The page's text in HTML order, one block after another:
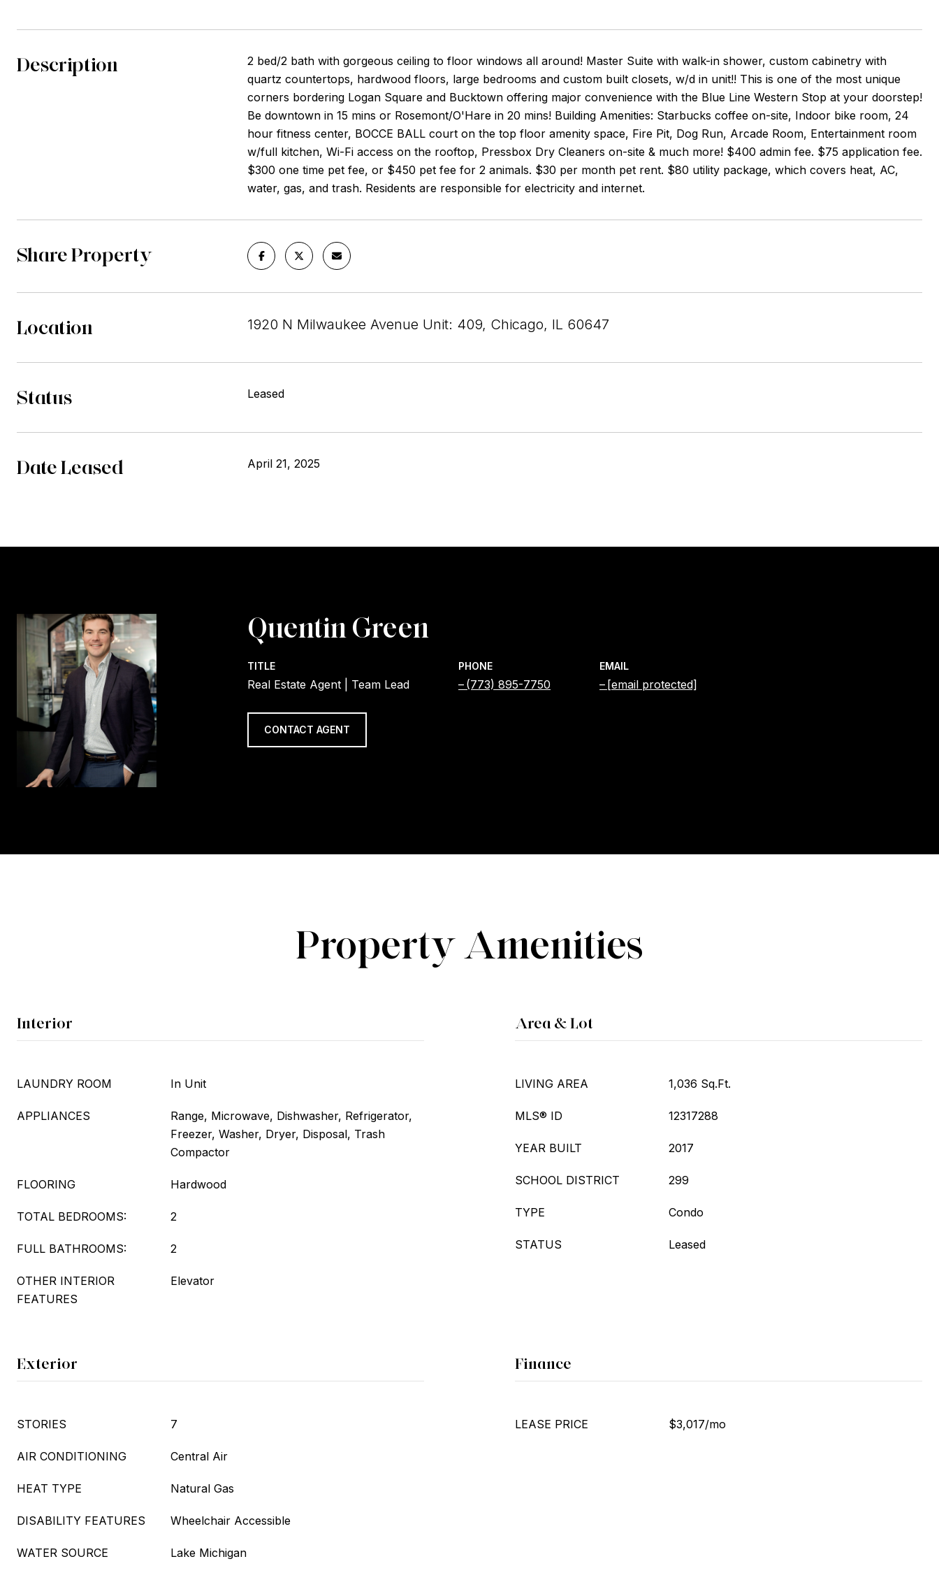
Description
2 bed/2 bath with gorgeous ceiling to floor windows all around! Master Suite with walk-in shower, custom cabinetry with
quartz countertops, hardwood floors, large bedrooms and custom built closets, w/d in unit!! This is one of the most unique
corners bordering Logan Square and Bucktown offering major convenience with the Blue Line Western Stop at your doorstep!
Be downtown in 15 mins or Rosemont/O'Hare in 20 mins! Building Amenities: Starbucks coffee on-site, Indoor bike room, 24
hour fitness center, BOCCE BALL court on the top floor amenity space, Fire Pit, Dog Run, Arcade Room, Entertainment room
w/full kitchen, Wi-Fi access on the rooftop, Pressbox Dry Cleaners on-site & much more! $400 admin fee. $75 application fee.
$300 one time pet fee, or $450 pet fee for 2 animals. $30 per month pet rent. $80 utility package, which covers heat, AC,
water, gas, and trash. Residents are responsible for electricity and internet.
Share Property
Location 1920 N Milwaukee Avenue Unit: 409, Chicago, IL 60647
Status Leased
Date Leased April 21, 2025
Quentin Green
TITLE
Real Estate Agent | Team Lead
PHONE
(773) 895-7750
EMAIL
[email protected]
CONTACT AGENT
Property Amenities
Interior
LAUNDRY ROOM In Unit
APPLIANCES
Range, Microwave, Dishwasher, Refrigerator,
Freezer, Washer, Dryer, Disposal, Trash
Compactor
FLOORING Hardwood
TOTAL BEDROOMS: 2
FULL BATHROOMS: 2
OTHER INTERIOR
FEATURES
Elevator
Area & Lot
LIVING AREA 1,036 Sq.Ft.
MLS® ID 12317288
YEAR BUILT 2017
SCHOOL DISTRICT 299
TYPE Condo
STATUS Leased
Exterior
STORIES 7
AIR CONDITIONING Central Air
HEAT TYPE Natural Gas
DISABILITY FEATURES Wheelchair Accessible
WATER SOURCE Lake Michigan
Finance
LEASE PRICE $3,017/mo